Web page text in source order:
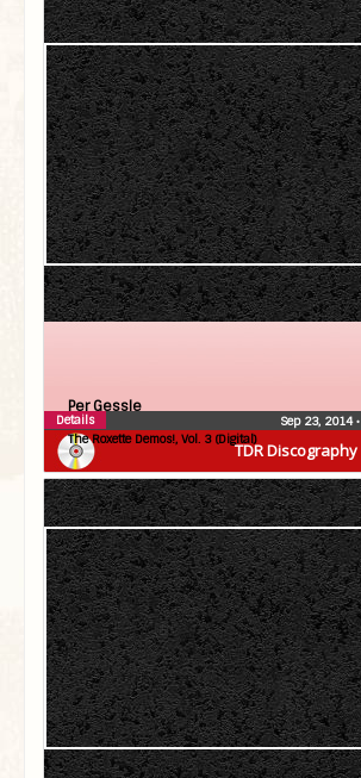
TDR Discography
Per Gessle
The Roxette Demos!, Vol. 3 (Digital)
Sep 23, 2014•
Details